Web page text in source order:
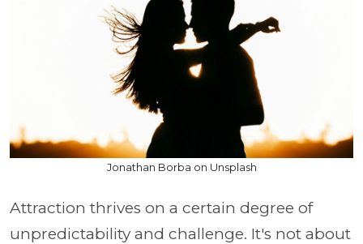
Jonathan Borba on Unsplash
Attraction thrives on a certain degree of
unpredictability and challenge. It's not about